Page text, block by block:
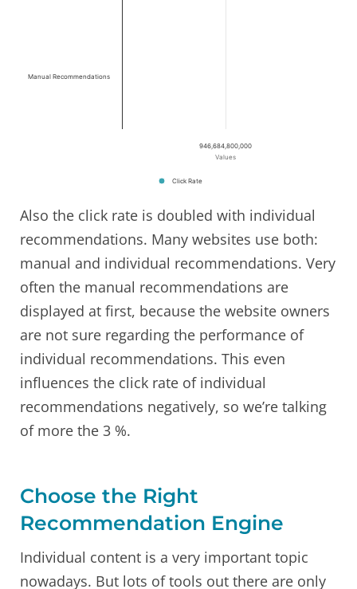
Values
Click Rate
946,684,800,000
Manual Recommendations
Also the click rate is doubled with individual
recommendations. Many websites use both:
manual and individual recommendations. Very
often the manual recommendations are
displayed at first, because the website owners
are not sure regarding the performance of
individual recommendations. This even
influences the click rate of individual
recommendations negatively, so we’re talking
of more the 3 %.
Choose the Right
Recommendation Engine
Individual content is a very important topic
nowadays. But lots of tools out there are only